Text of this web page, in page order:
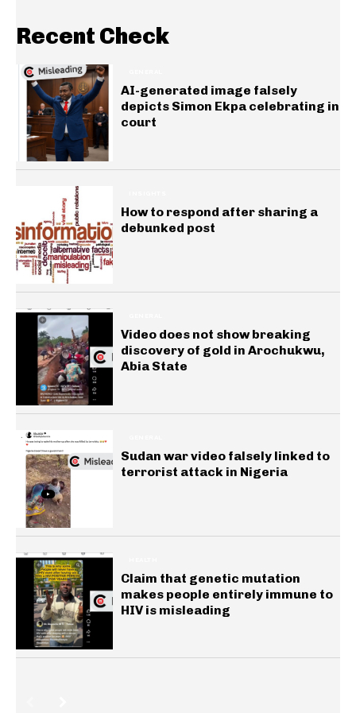
Recent Check
AI-generated image falsely
depicts Simon Ekpa celebrating in
court
How to respond after sharing a
debunked post
Video does not show breaking
discovery of gold in Arochukwu,
Abia State
Sudan war video falsely linked to
terrorist attack in Nigeria
Claim that genetic mutation
makes people entirely immune to
HIV is misleading